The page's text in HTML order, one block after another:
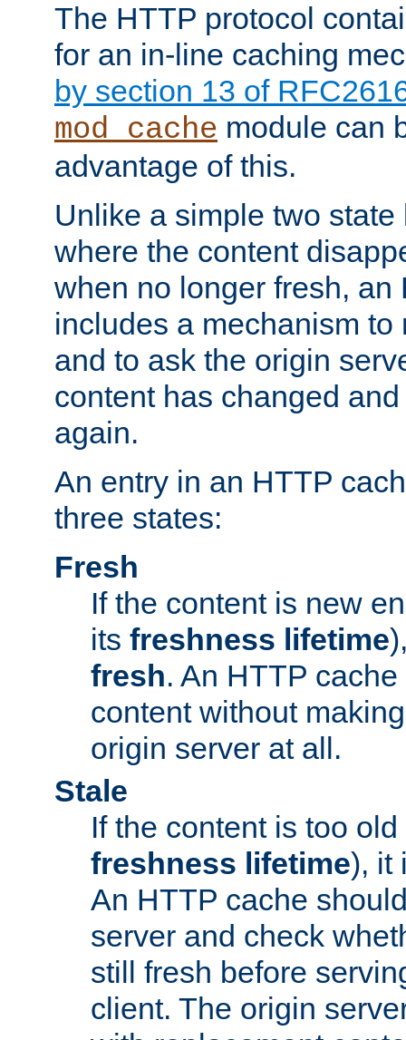
The HTTP protocol
for an in-line caching
by section 13 of
mod_cache module can
advantage of this.
Unlike a simple two
where the content
when no longer fresh, an
includes a mechanism to
and to ask the origin
content has changed
again.
An entry in an HTTP
three states:
Fresh
If the content is new
its freshness lifetime
fresh. An HTTP
content without
origin server at all.
Stale
If the content is too
freshness lifetime), it
An HTTP cache
server and check
still fresh before
client. The origin